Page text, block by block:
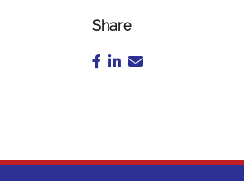
Share